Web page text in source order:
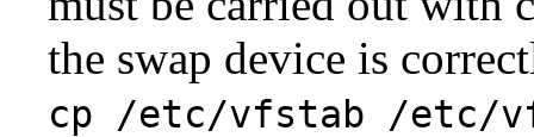
the swap device is
cp /etc/vfstab /etc/